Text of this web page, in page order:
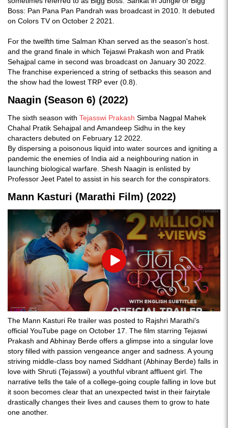
Boss: Pan Pana Pan Pandrah was broadcast in 2010. It debuted
on Colors TV on October 2 2021.
For the twelfth time Salman Khan served as the season's host.
and the grand finale in which Tejaswi Prakash won and Pratik
Sehajpal came in second was broadcast on January 30 2022.
The franchise experienced a string of setbacks this season and
the show had the lowest TRP ever (0.8).
Naagin (Season 6) (2022)
The sixth season with Tejasswi Prakash Simba Nagpal Mahek
Chahal Pratik Sehajpal and Amandeep Sidhu in the key
characters debuted on February 12 2022.
By dispersing a poisonous liquid into water sources and igniting a
pandemic the enemies of India aid a neighbouring nation in
launching biological warfare. Shesh Naagin is enlisted by
Professor Jeet Patel to assist in his search for the conspirators.
Mann Kasturi (Marathi Film) (2022)
Play
The Mann Kasturi Re trailer was posted to Rajshri Marathi's
official YouTube page on October 17. The film starring Tejaswi
Prakash and Abhinay Berde offers a glimpse into a singular love
story filled with passion vengeance anger and sadness. A young
striving middle-class boy named Siddhant (Abhinay Berde) falls in
love with Shruti (Tejasswi) a youthful vibrant affluent girl. The
narrative tells the tale of a college-going couple falling in love but
it soon becomes clear that an unexpected twist in their fairytale
drastically changes their lives and causes them to grow to hate
one another.